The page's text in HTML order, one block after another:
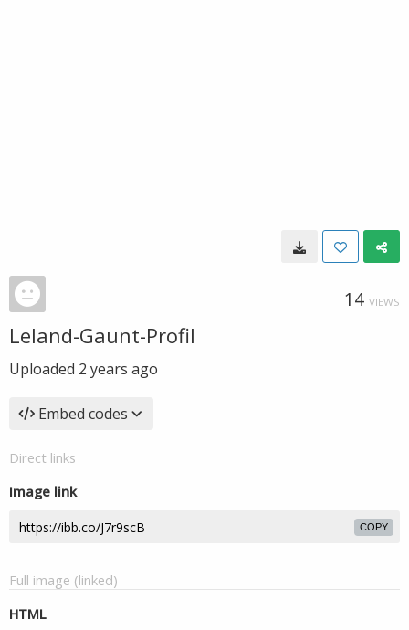
14 VIEWS
Leland-Gaunt-Profil
Uploaded 2 years ago
Embed codes
Direct links
Image link
COPY
Full image (linked)
HTML